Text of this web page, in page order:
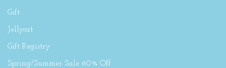
Gift
Jellycat
Gift Registry
Spring/Summer Sale 60% Off